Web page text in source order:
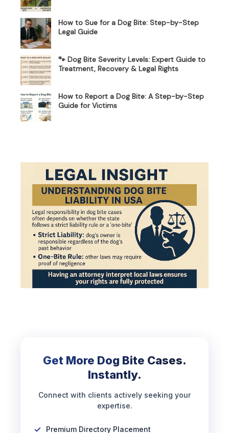
How to Sue for a Dog Bite: Step-by-Step
Legal Guide
🐾 Dog Bite Severity Levels: Expert Guide to
Treatment, Recovery & Legal Rights
How to Report a Dog Bite: A Step-by-Step
Guide for Victims
Get More Dog Bite Cases.
Instantly.
Connect with clients actively seeking your
expertise.
Premium Directory Placement